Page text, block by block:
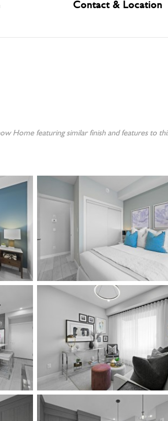
Contact & Location
Home featuring similar finish and features to